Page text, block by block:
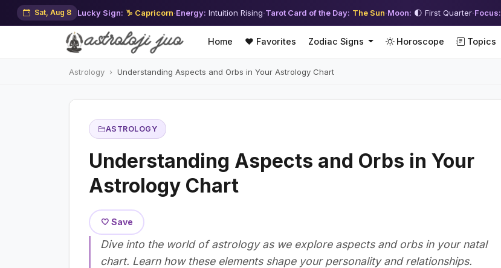
Sat, Aug 8 Lucky Sign: ♑ Capricorn·Energy: Intuition Rising·Tarot Card of the Day: The Sun·Moon: 🌓 First Quarter·Focus:
Home ❤️ Favorites Zodiac Signs Horoscope Topics
Astrology Understanding Aspects and Orbs in Your Astrology Chart
ASTROLOGY
Understanding Aspects and Orbs in Your
Astrology Chart
🤍 Save
Dive into the world of astrology as we explore aspects and orbs in your natal
chart. Learn how these elements shape your personality and relationships.